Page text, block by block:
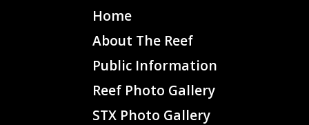
Home
About The Reef
Public Information
Reef Photo Gallery
STX Photo Gallery